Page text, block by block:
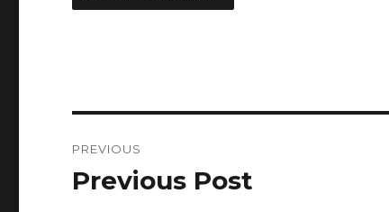
navigation
PREVIOUS
Previous
Previous Post